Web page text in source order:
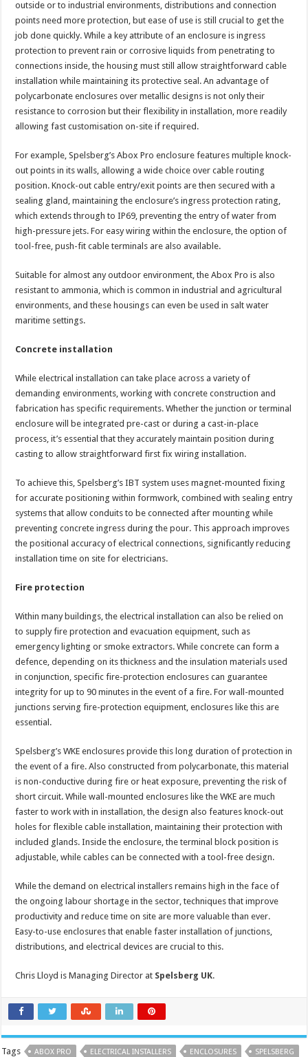
outside or to industrial environments, distributions and connection
points need more protection, but ease of use is still crucial to get the
job done quickly. While a key attribute of an enclosure is ingress
protection to prevent rain or corrosive liquids from penetrating to
connections inside, the housing must still allow straightforward cable
installation while maintaining its protective seal. An advantage of
polycarbonate enclosures over metallic designs is not only their
resistance to corrosion but their flexibility in installation, more readily
allowing fast customisation on-site if required.
For example, Spelsberg’s Abox Pro enclosure features multiple knock-
out points in its walls, allowing a wide choice over cable routing
position. Knock-out cable entry/exit points are then secured with a
sealing gland, maintaining the enclosure’s ingress protection rating,
which extends through to IP69, preventing the entry of water from
high-pressure jets. For easy wiring within the enclosure, the option of
tool-free, push-fit cable terminals are also available.
Suitable for almost any outdoor environment, the Abox Pro is also
resistant to ammonia, which is common in industrial and agricultural
environments, and these housings can even be used in salt water
maritime settings.
Concrete installation
While electrical installation can take place across a variety of
demanding environments, working with concrete construction and
fabrication has specific requirements. Whether the junction or terminal
enclosure will be integrated pre-cast or during a cast-in-place
process, it’s essential that they accurately maintain position during
casting to allow straightforward first fix wiring installation.
To achieve this, Spelsberg’s IBT system uses magnet-mounted fixing
for accurate positioning within formwork, combined with sealing entry
systems that allow conduits to be connected after mounting while
preventing concrete ingress during the pour. This approach improves
the positional accuracy of electrical connections, significantly reducing
installation time on site for electricians.
Fire protection
Within many buildings, the electrical installation can also be relied on
to supply fire protection and evacuation equipment, such as
emergency lighting or smoke extractors. While concrete can form a
defence, depending on its thickness and the insulation materials used
in conjunction, specific fire-protection enclosures can guarantee
integrity for up to 90 minutes in the event of a fire. For wall-mounted
junctions serving fire-protection equipment, enclosures like this are
essential.
Spelsberg’s WKE enclosures provide this long duration of protection in
the event of a fire. Also constructed from polycarbonate, this material
is non-conductive during fire or heat exposure, preventing the risk of
short circuit. While wall-mounted enclosures like the WKE are much
faster to work with in installation, the design also features knock-out
holes for flexible cable installation, maintaining their protection with
included glands. Inside the enclosure, the terminal block position is
adjustable, while cables can be connected with a tool-free design.
While the demand on electrical installers remains high in the face of
the ongoing labour shortage in the sector, techniques that improve
productivity and reduce time on site are more valuable than ever.
Easy-to-use enclosures that enable faster installation of junctions,
distributions, and electrical devices are crucial to this.
Chris Lloyd is Managing Director at Spelsberg UK.
Tags ABOX PRO ELECTRICAL INSTALLERS ENCLOSURES
SPELSBERG